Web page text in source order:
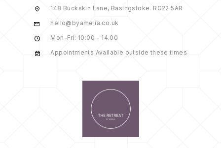
148 Buckskin Lane, Basingstoke. RG22 5AR
hello@byamelia.co.uk
Mon-Fri: 10:00 - 14.00
Appointments Available outside these times